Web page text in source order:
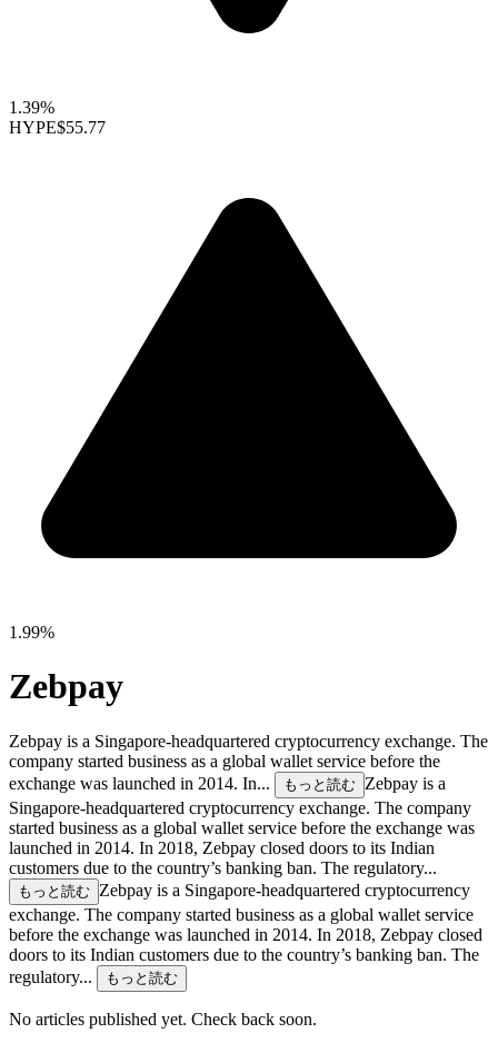
1.39%
HYPE$55.77
1.99%
Zebpay
Zebpay is a Singapore-headquartered cryptocurrency exchange. The
company started business as a global wallet service before the
exchange was launched in 2014. In...
もっと読む Zebpay is a
Singapore-headquartered cryptocurrency exchange. The company
started business as a global wallet service before the exchange was
launched in 2014. In 2018, Zebpay closed doors to its Indian
customers due to the country’s banking ban. The regulatory...
もっと読む Zebpay is a Singapore-headquartered cryptocurrency
exchange. The company started business as a global wallet service
before the exchange was launched in 2014. In 2018, Zebpay closed
doors to its Indian customers due to the country’s banking ban. The
regulatory...
もっと読む
No articles published yet. Check back soon.